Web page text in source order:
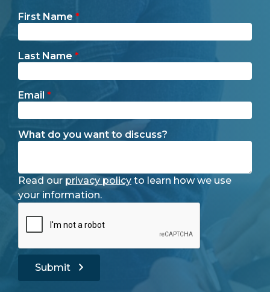
First Name *
Last Name *
Email *
What do you want to discuss?
Read our privacy policy to learn how we use
your information.
Submit